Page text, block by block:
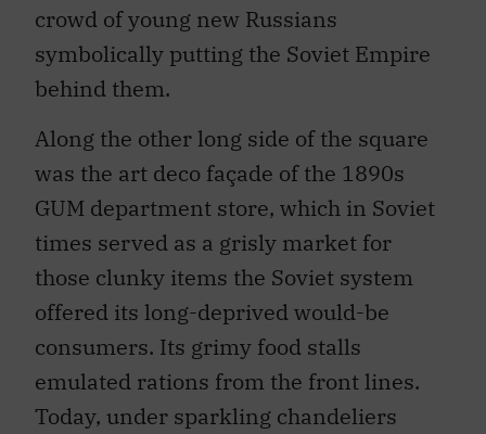
crowd of young new Russians
symbolically putting the Soviet Empire
behind them.
Along the other long side of the square
was the art deco façade of the 1890s
GUM department store, which in Soviet
times served as a grisly market for
those clunky items the Soviet system
offered its long-deprived would-be
consumers. Its grimy food stalls
emulated rations from the front lines.
Today, under sparkling chandeliers